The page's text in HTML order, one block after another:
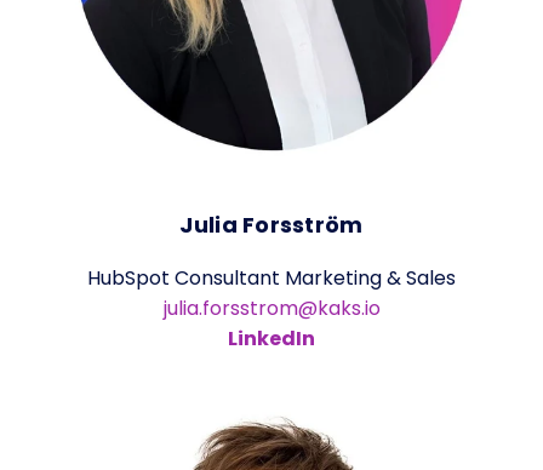
Julia Forsström
HubSpot Consultant Marketing & Sales
julia.forsstrom@kaks.io
LinkedIn